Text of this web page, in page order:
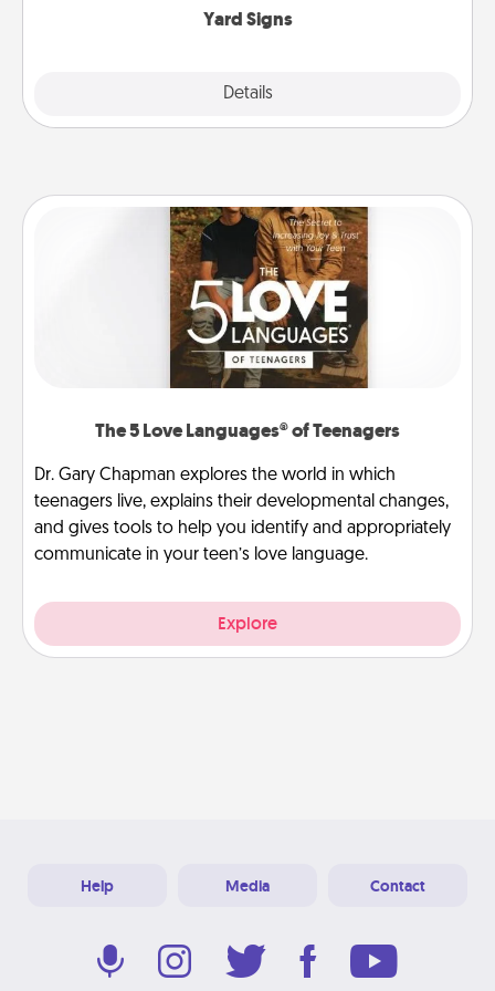
Yard Signs
Details
The 5 Love Languages® of Teenagers
Dr. Gary Chapman explores the world in which
teenagers live, explains their developmental changes,
and gives tools to help you identify and appropriately
communicate in your teen’s love language.
Explore
Help Media Contact